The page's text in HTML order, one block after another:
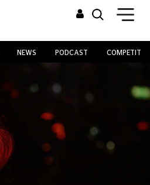
NEWS PODCAST